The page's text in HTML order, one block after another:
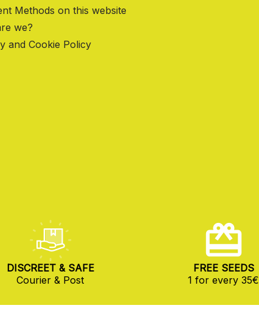
Methods on this website
we?
and Cookie Policy
DISCREET & SAFE
Courier & Post
FREE SEEDS
1 for every 35€